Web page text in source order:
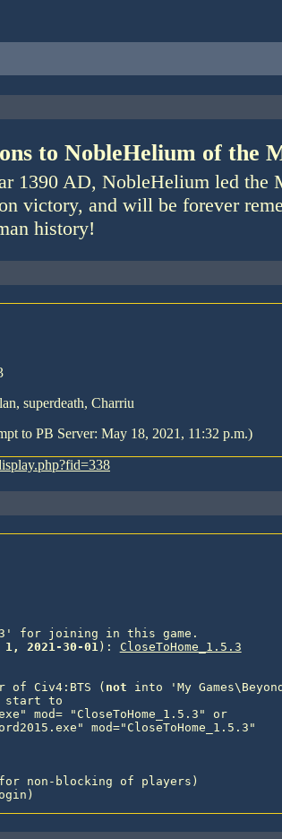
to NobleHelium of the
1390 AD, NobleHelium led the
victory, and will be forever
history!
superdeath, Charriu
to PB Server: May 18, 2021, 11:32 p.m.)
for joining in this game.
2021-30-01): CloseToHome_1.5.3
of Civ4:BTS ( not into 'My
start to
mod= "CloseToHome_1.5.3" or
mod="CloseToHome_1.5.3"
non-blocking of players)